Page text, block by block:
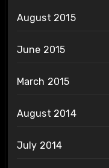
August 2015
June 2015
March 2015
August 2014
July 2014